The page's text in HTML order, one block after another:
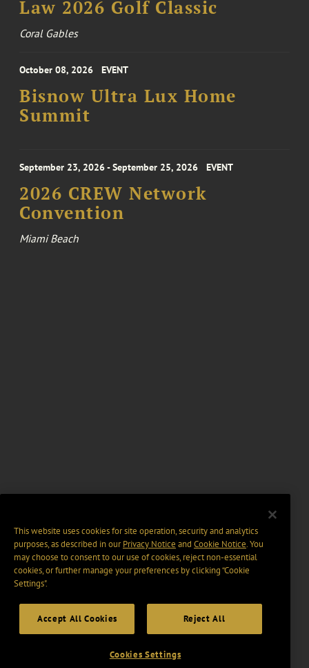
Law 2026 Golf Classic
Coral Gables
October 08, 2026 EVENT
Bisnow Ultra Lux Home
Summit
September 23, 2026 - September 25, 2026 EVENT
2026 CREW Network
Convention
Miami Beach
This website uses cookies for site operation, security and analytics
purposes, as described in ourPrivacy Notice and Cookie Notice. You
may choose to consent to our use of cookies, reject non-essential
cookies, or further manage your preferences by clicking “Cookie
Settings".
Accept All Cookies Reject All
Cookies Settings